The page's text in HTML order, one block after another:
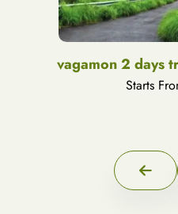
vagamon 2 days
Starts